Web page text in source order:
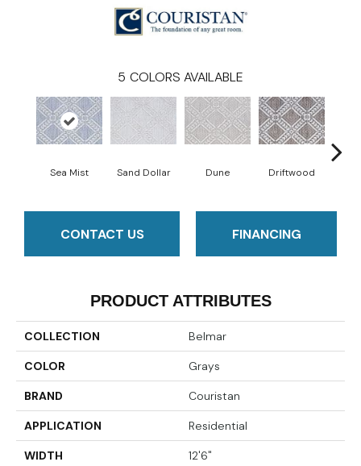
5 COLORS AVAILABLE
Sea Mist Sand Dollar Dune Driftwood
CONTACT US FINANCING
PRODUCT ATTRIBUTES
COLLECTION Belmar
COLOR Grays
BRAND Couristan
APPLICATION Residential
WIDTH 12'6"